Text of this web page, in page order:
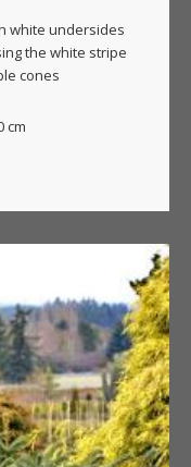
white undersides
the white stripe
cones
cm